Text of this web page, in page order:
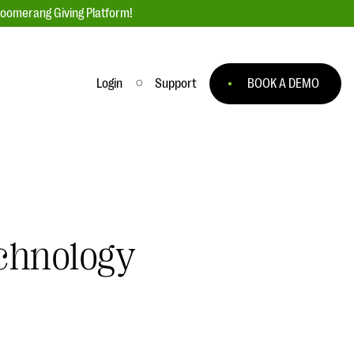
Giving Platform!
Login Support BOOK A DEMO